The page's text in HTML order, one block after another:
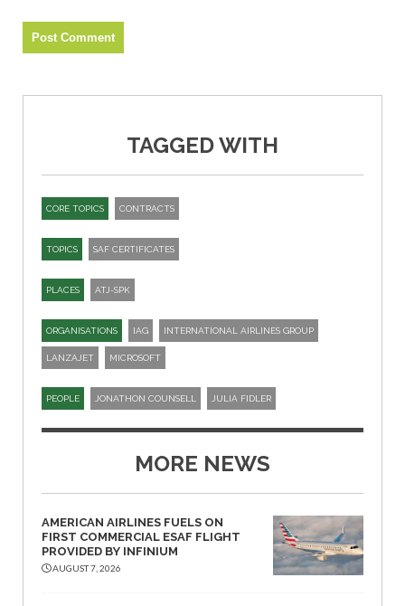
TAGGED WITH
CORE TOPICS CONTRACTS
TOPICS SAF CERTIFICATES
PLACES ATJ-SPK​
ORGANISATIONS IAG INTERNATIONAL AIRLINES GROUP
LANZAJET MICROSOFT
PEOPLE JONATHON COUNSELL JULIA FIDLER
MORE NEWS
AMERICAN AIRLINES FUELS ON
FIRST COMMERCIAL ESAF FLIGHT
PROVIDED BY INFINIUM
AUGUST 7, 2026